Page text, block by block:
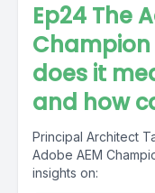
Ep24 The
does it
and how
Principal Architect
Adobe AEM
insights on: